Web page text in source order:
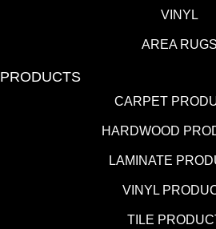
VINYL
AREA RUGS
PRODUCTS
CARPET
HARDWOOD
LAMINATE
VINYL
TILE